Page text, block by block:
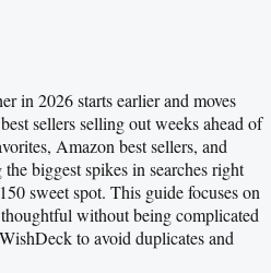
in 2026 starts earlier and moves
sellers selling out weeks ahead of
Amazon best sellers, and
biggest spikes in searches right
sweet spot. This guide focuses on
without being complicated
to avoid duplicates and